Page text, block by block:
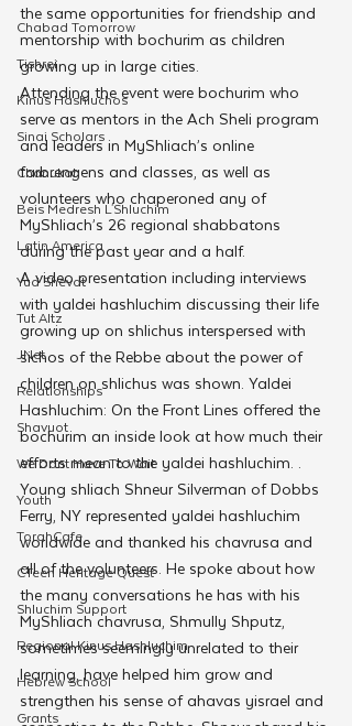
Chabad Tomorrow
Tishrei
Kinus Hashluchos
Sinai Scholars
Chanukah
Beis Medresh L'Shluchim
Latin America
Yud Shevat
Tut Altz
JNet
Relationships
Shavuot
We Dont Have To Wait
Youth
TorahCafe
CTeen Heritage Quest
Shluchim Support
Regional Kinus Hashluchim
Hebrew School
Grants
the same opportunities for friendship and
mentorship with bochurim as children
growing up in large cities.
Attending the event were bochurim who
serve as mentors in the Ach Sheli program
and leaders in MyShliach’s online
farbrengens and classes, as well as
volunteers who chaperoned any of
MyShliach’s 26 regional shabbatons
during the past year and a half.
A video presentation including interviews
with yaldei hashluchim discussing their life
growing up on shlichus interspersed with
sichos of the Rebbe about the power of
children on shlichus was shown. Yaldei
Hashluchim: On the Front Lines offered the
bochurim an inside look at how much their
efforts mean to the yaldei hashluchim. .
Young shliach Shneur Silverman of Dobbs
Ferry, NY represented yaldei hashluchim
worldwide and thanked his chavrusa and
all of the volunteers. He spoke about how
the many conversations he has with his
MyShliach chavrusa, Shmully Shputz,
sometimes seemingly unrelated to their
learning, have helped him grow and
strengthen his sense of ahavas yisrael and